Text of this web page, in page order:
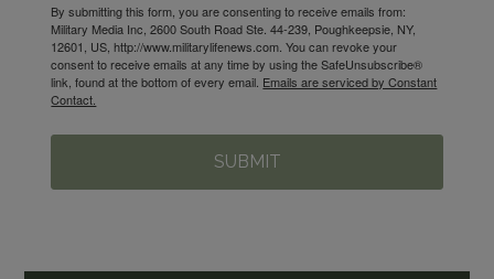
By submitting this form, you are consenting to receive emails from:
Military Media Inc, 2600 South Road Ste. 44-239, Poughkeepsie, NY,
12601, US, http://www.militarylifenews.com. You can revoke your
consent to receive emails at any time by using the SafeUnsubscribe®
link, found at the bottom of every email. Emails are serviced by Constant
Contact.
SUBMIT